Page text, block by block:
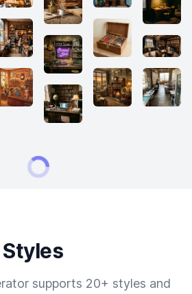
supports 20+ styles and